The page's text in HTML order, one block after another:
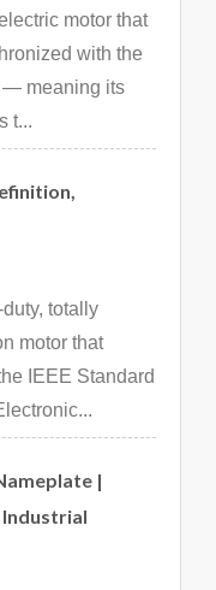
motor that
with the
— meaning its
t...
totally
motor that
IEEE Standard
|
Industrial